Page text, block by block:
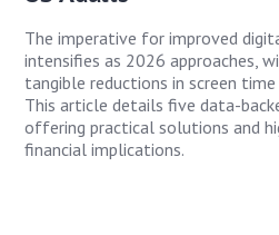
The imperative for improved
intensifies as 2026 approaches,
tangible reductions in screen
This article details five data-
offering practical solutions and
financial implications.